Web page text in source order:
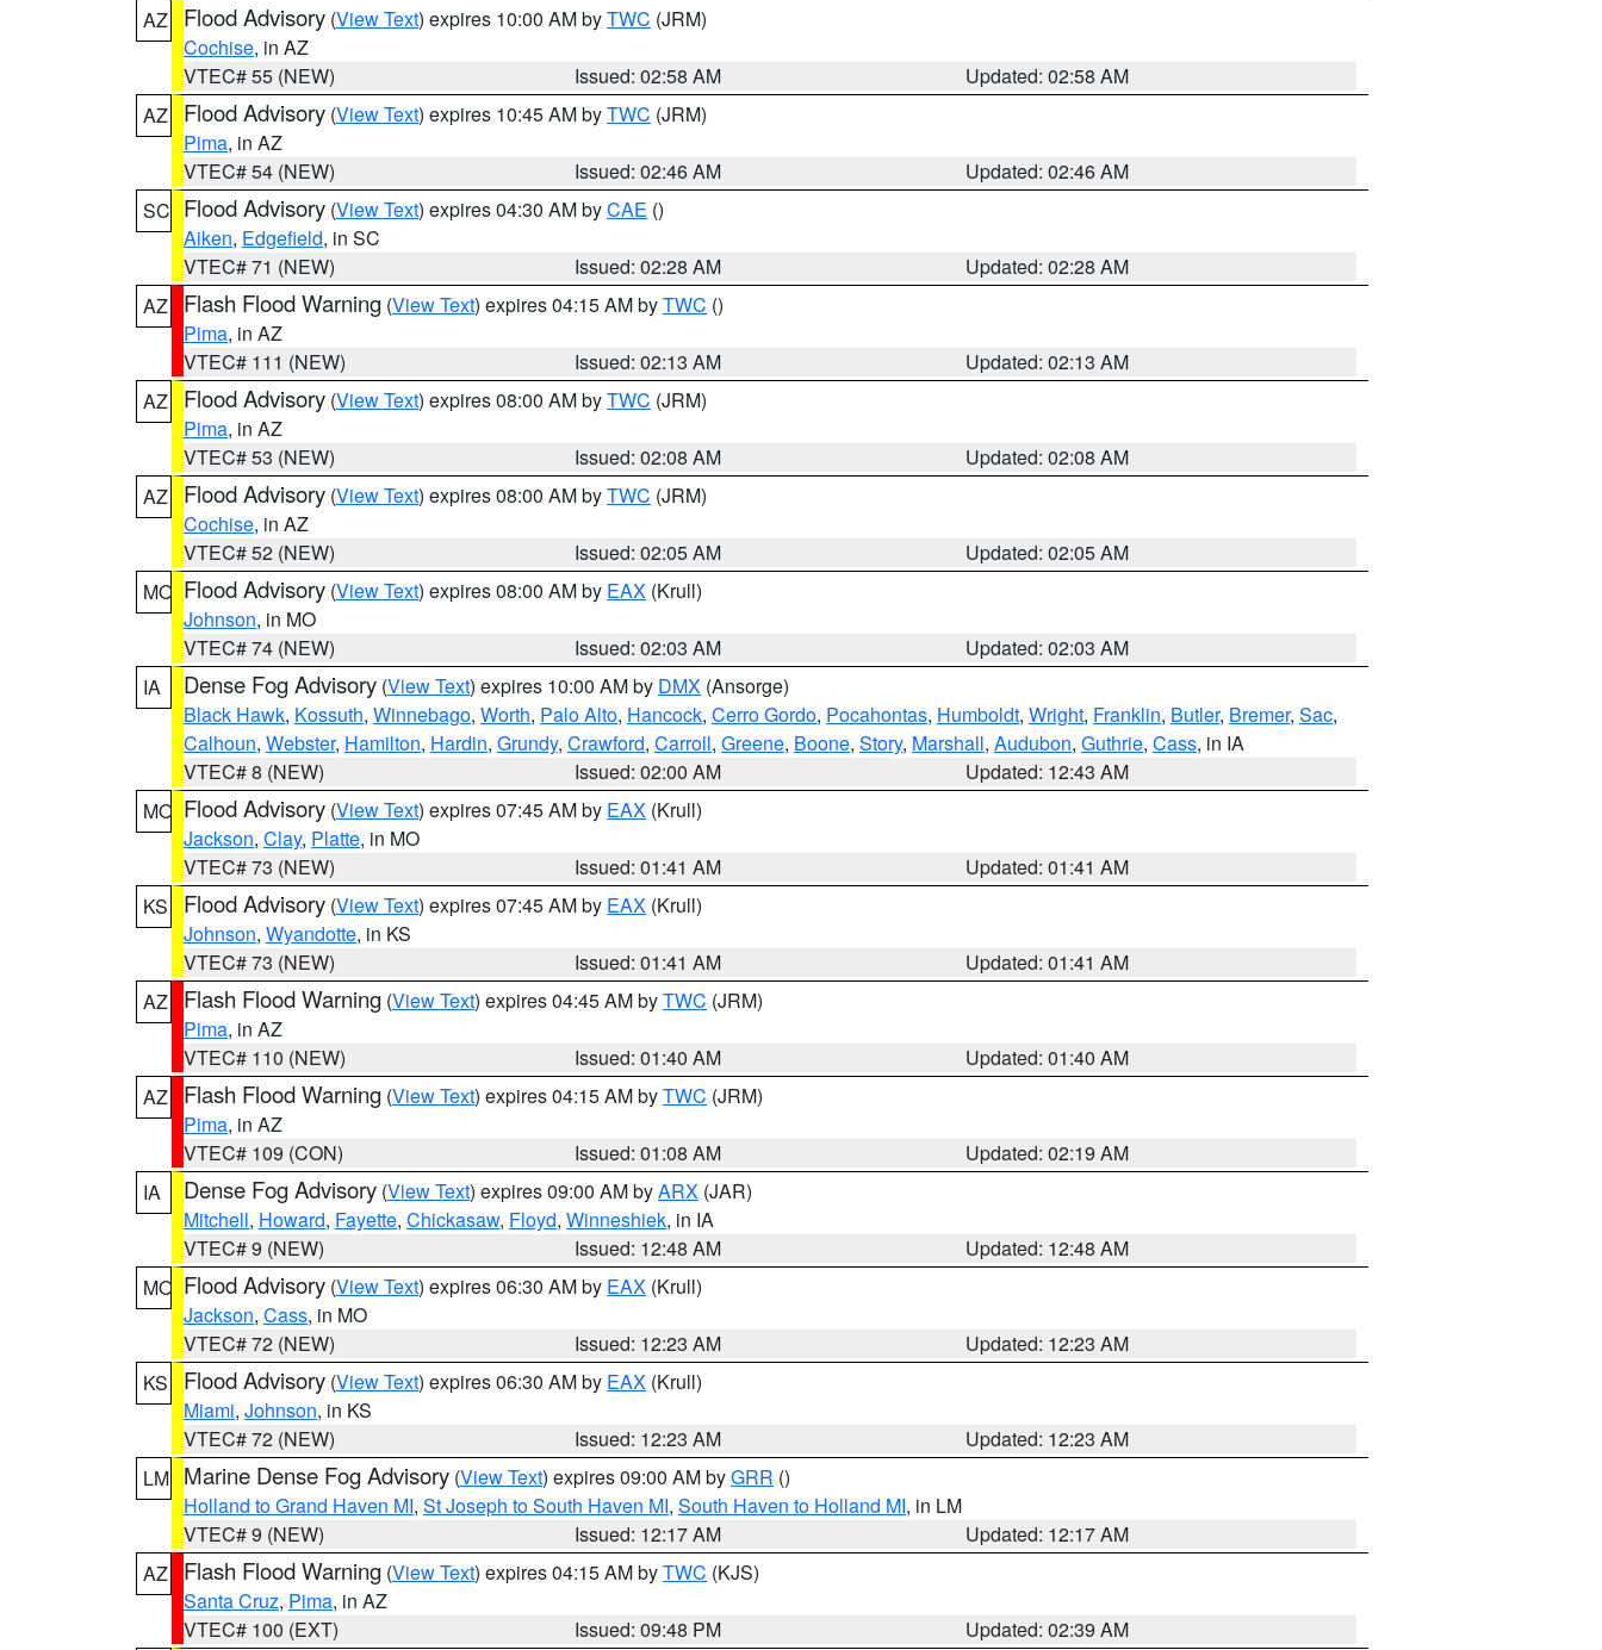
AZ
Flood Advisory (View Text) expires 10:00 AM byTWC (JRM)
Cochise, in AZ
VTEC# 55 (NEW)
Issued: 02:58 AM
Updated: 02:58 AM
AZ
Flood Advisory (View Text) expires 10:45 AM byTWC (JRM)
Pima, in AZ
VTEC# 54 (NEW)
Issued: 02:46 AM
Updated: 02:46 AM
SC Flood Advisory (View Text) expires 04:30 AM byCAE ()
Aiken, Edgefield, in SC
VTEC# 71 (NEW)
Issued: 02:28 AM
Updated: 02:28 AM
AZ
Flash Flood Warning (View Text) expires 04:15 AM byTWC ()
Pima, in AZ
VTEC# 111 (NEW)
Issued: 02:13 AM
Updated: 02:13 AM
AZ
Flood Advisory (View Text) expires 08:00 AM byTWC (JRM)
Pima, in AZ
VTEC# 53 (NEW)
Issued: 02:08 AM
Updated: 02:08 AM
AZ
Flood Advisory (View Text) expires 08:00 AM byTWC (JRM)
Cochise, in AZ
VTEC# 52 (NEW)
Issued: 02:05 AM
Updated: 02:05 AM
MO Flood Advisory (View Text) expires 08:00 AM by EAX (Krull)
Johnson, in MO
VTEC# 74 (NEW)
Issued: 02:03 AM
Updated: 02:03 AM
IA
Dense Fog Advisory (View Text) expires 10:00 AM by DMX (Ansorge)
Black Hawk, Kossuth, Winnebago, Worth, Palo Alto, Hancock, Cerro Gordo, Pocahontas, Humboldt, Wright, Franklin, Butler, Bremer, Sac,
Calhoun, Webster, Hamilton, Hardin, Grundy, Crawford, Carroll, Greene, Boone, Story, Marshall, Audubon, Guthrie, Cass, in IA
VTEC# 8 (NEW)
Issued: 02:00 AM
Updated: 12:43 AM
MO Flood Advisory (View Text) expires 07:45 AM by EAX (Krull)
Jackson, Clay, Platte, in MO
VTEC# 73 (NEW)
Issued: 01:41 AM
Updated: 01:41 AM
KS
Flood Advisory (View Text) expires 07:45 AM by EAX (Krull)
Johnson, Wyandotte, in KS
VTEC# 73 (NEW)
Issued: 01:41 AM
Updated: 01:41 AM
AZ
Flash Flood Warning (View Text) expires 04:45 AM byTWC (JRM)
Pima, in AZ
VTEC# 110 (NEW)
Issued: 01:40 AM
Updated: 01:40 AM
AZ
Flash Flood Warning (View Text) expires 04:15 AM byTWC (JRM)
Pima, in AZ
VTEC# 109 (CON)
Issued: 01:08 AM
Updated: 02:19 AM
IA
Dense Fog Advisory (View Text) expires 09:00 AM byARX (JAR)
Mitchell, Howard, Fayette, Chickasaw, Floyd, Winneshiek, in IA
VTEC# 9 (NEW)
Issued: 12:48 AM
Updated: 12:48 AM
MO Flood Advisory (View Text) expires 06:30 AM by EAX (Krull)
Jackson, Cass, in MO
VTEC# 72 (NEW)
Issued: 12:23 AM
Updated: 12:23 AM
KS
Flood Advisory (View Text) expires 06:30 AM by EAX (Krull)
Miami, Johnson, in KS
VTEC# 72 (NEW)
Issued: 12:23 AM
Updated: 12:23 AM
LM Marine Dense Fog Advisory (View Text) expires 09:00 AM byGRR ()
Holland to Grand Haven MI, St Joseph to South Haven MI, South Haven to Holland MI, in LM
VTEC# 9 (NEW)
Issued: 12:17 AM
Updated: 12:17 AM
AZ
Flash Flood Warning (View Text) expires 04:15 AM byTWC (KJS)
Santa Cruz, Pima, in AZ
VTEC# 100 (EXT)
Issued: 09:48 PM Updated: 02:39 AM